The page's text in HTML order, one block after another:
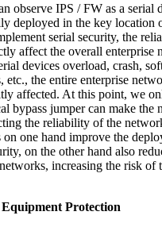
observe IPS / FW as a serial
deployed in the key location
serial security, the
affect the overall enterprise
devices overload, crash,
etc., the entire enterprise
affected. At this point, we
bypass jumper can make the
the reliability of the
on one hand improve the
on the other hand also
increasing the risk of
Protection